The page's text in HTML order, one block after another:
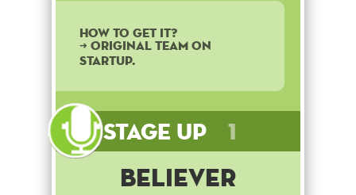
How to get it?
➜ Original team on
startup.
Stage Up 1
Believer